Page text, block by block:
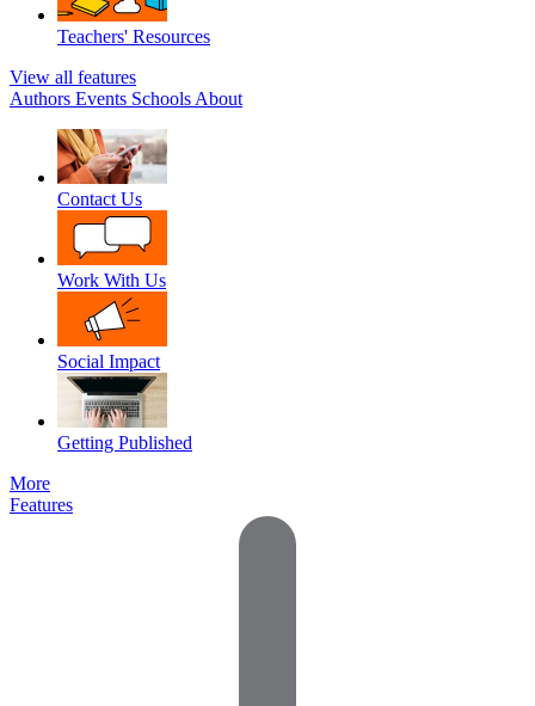
Teachers' Resources
View all features
Authors Events Schools About
Contact Us
Work With Us
Social Impact
Getting Published
More
Features